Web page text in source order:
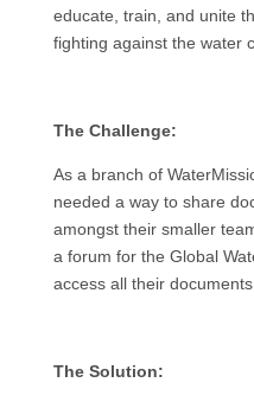
educate, train, and unite
fighting against the water
The Challenge:
As a branch of
needed a way to share
amongst their smaller
a forum for the Global
access all their
The Solution: